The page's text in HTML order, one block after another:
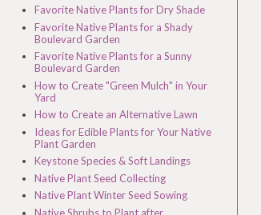
Favorite Native Plants for Dry Shade
Favorite Native Plants for a Shady
Boulevard Garden
Favorite Native Plants for a Sunny
Boulevard Garden
How to Create "Green Mulch" in Your
Yard
How to Create an Alternative Lawn
Ideas for Edible Plants for Your Native
Plant Garden
Keystone Species & Soft Landings
Native Plant Seed Collecting
Native Plant Winter Seed Sowing